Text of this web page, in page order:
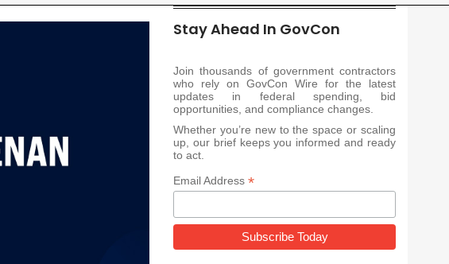
Stay Ahead In GovCon
Join thousands of government contractors
who rely on GovCon Wire for the latest
updates in federal spending, bid
opportunities, and compliance changes.
Whether you’re new to the space or scaling
up, our brief keeps you informed and ready
to act.
Email Address *